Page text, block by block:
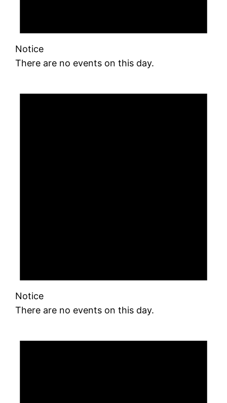
Notice
There are no events on this day.
Notice
There are no events on this day.